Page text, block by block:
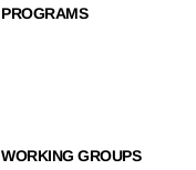
PROGRAMS
WORKING GROUPS